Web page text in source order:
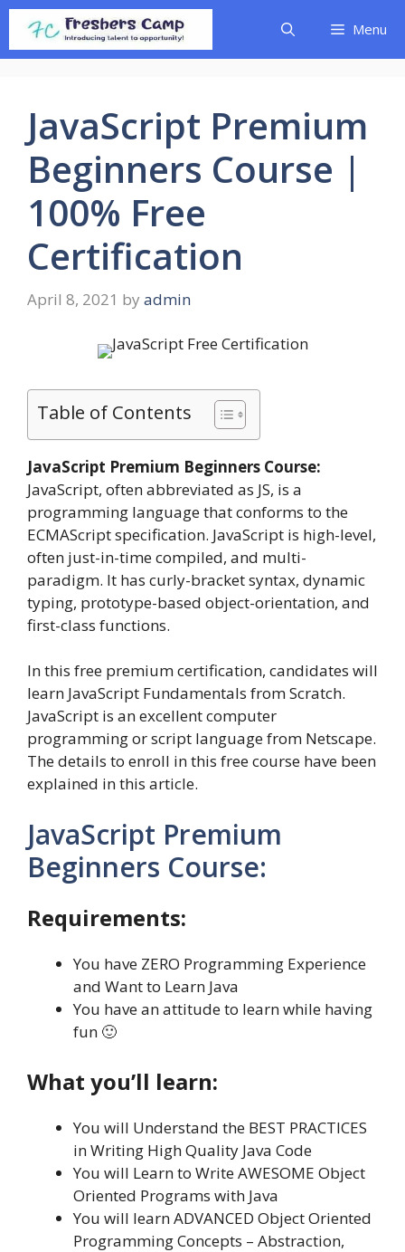
Skip
content
Menu
JavaScript Premium
Beginners Course |
100% Free
Certification
April 8, 2021 by admin
Table of Contents
JavaScript Premium Beginners Course:
JavaScript, often abbreviated as JS, is a
programming language that conforms to the
ECMAScript specification. JavaScript is high-level,
often just-in-time compiled, and multi-
paradigm. It has curly-bracket syntax, dynamic
typing, prototype-based object-orientation, and
first-class functions.
In this free premium certification, candidates will
learn JavaScript Fundamentals from Scratch.
JavaScript is an excellent computer
programming or script language from Netscape.
The details to enroll in this free course have been
explained in this article.
JavaScript Premium
Beginners Course:
Requirements:
You have ZERO Programming Experience
and Want to Learn Java
You have an attitude to learn while having
fun 🙂
What you’ll learn:
You will Understand the BEST PRACTICES
in Writing High Quality Java Code
You will Learn to Write AWESOME Object
Oriented Programs with Java
You will learn ADVANCED Object Oriented
Programming Concepts – Abstraction,